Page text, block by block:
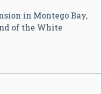
in Montego Bay,
of the White